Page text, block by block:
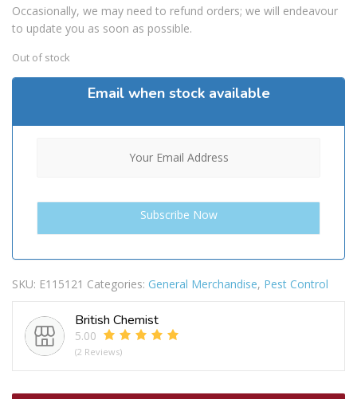
Occasionally, we may need to refund orders; we will endeavour
to update you as soon as possible.
Out of stock
Email when stock available
SKU: E115121 Categories: General Merchandise, Pest Control
British Chemist
5.00
(2 Reviews)